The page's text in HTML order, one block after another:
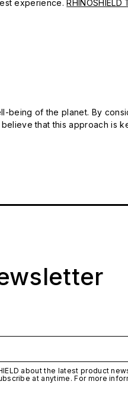
experience.RHINOSHIELD
being of the planet. By
that this approach is
about the latest product
at anytime. For more